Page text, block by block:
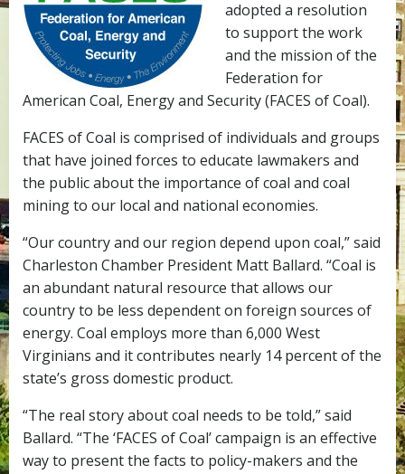
adopted a resolution
to support the work
and the mission of the
Federation for
American Coal, Energy and Security (FACES of Coal).
FACES of Coal is comprised of individuals and groups
that have joined forces to educate lawmakers and
the public about the importance of coal and coal
mining to our local and national economies.
“Our country and our region depend upon coal,” said
Charleston Chamber President Matt Ballard. “Coal is
an abundant natural resource that allows our
country to be less dependent on foreign sources of
energy. Coal employs more than 6,000 West
Virginians and it contributes nearly 14 percent of the
state’s gross domestic product.
“The real story about coal needs to be told,” said
Ballard. “The ‘FACES of Coal’ campaign is an effective
way to present the facts to policy-makers and the